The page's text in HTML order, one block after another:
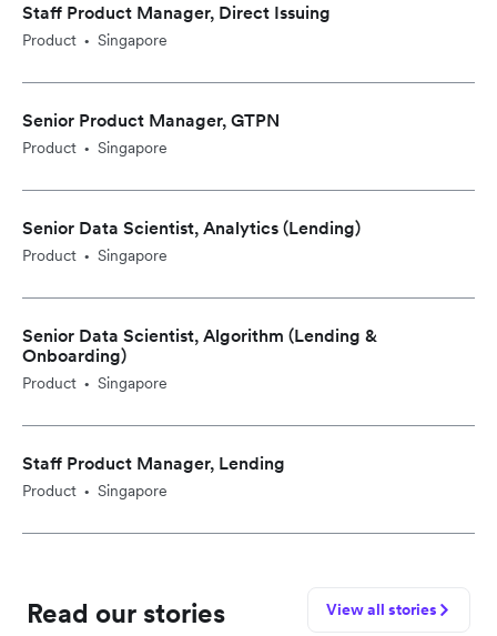
Staff Product Manager, Direct Issuing
Product • Singapore
Senior Product Manager, GTPN
Product • Singapore
Senior Data Scientist, Analytics (Lending)
Product • Singapore
Senior Data Scientist, Algorithm (Lending &
Onboarding)
Product • Singapore
Staff Product Manager, Lending
Product • Singapore
Read our stories View all stories